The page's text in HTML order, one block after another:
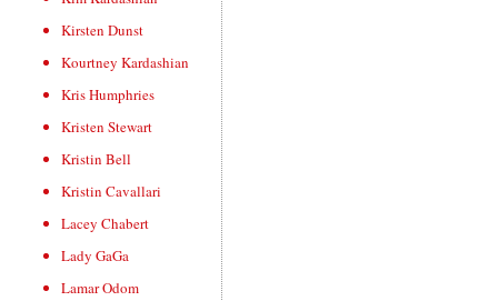
Kirsten Dunst
Kourtney Kardashian
Kris Humphries
Kristen Stewart
Kristin Bell
Kristin Cavallari
Lacey Chabert
Lady GaGa
Lamar Odom